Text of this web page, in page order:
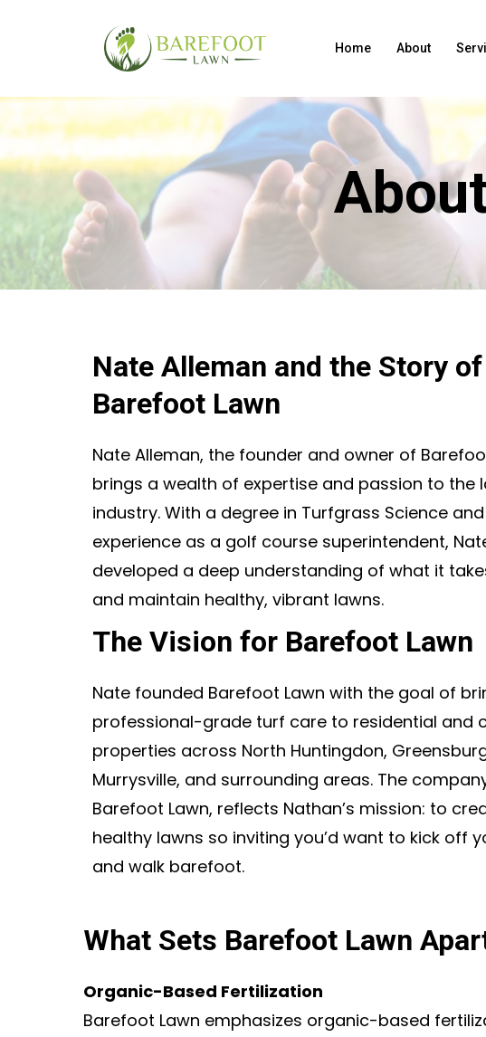
Home About
Nate Alleman and the Story of
Barefoot Lawn
Nate Alleman, the founder and owner of
brings a wealth of expertise and passion to the
industry. With a degree in Turfgrass Science
experience as a golf course superintendent,
developed a deep understanding of what it
and maintain healthy, vibrant lawns.
The Vision for Barefoot Lawn
Nate founded Barefoot Lawn with the goal of
professional-grade turf care to residential and
properties across North Huntingdon,
Murrysville, and surrounding areas. The
Barefoot Lawn, reflects Nathan’s mission: to
healthy lawns so inviting you’d want to kick off
and walk barefoot.
What Sets Barefoot Lawn
Organic-Based Fertilization
Barefoot Lawn emphasizes organic-based